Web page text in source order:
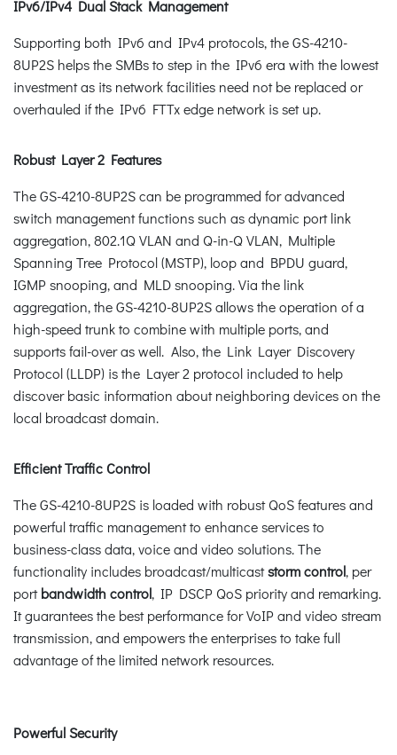
IPv6/IPv4 Dual Stack Management
Supporting both IPv6 and IPv4 protocols, the GS-4210-
8UP2S helps the SMBs to step in the IPv6 era with the lowest
investment as its network facilities need not be replaced or
overhauled if the IPv6 FTTx edge network is set up.
Robust Layer 2 Features
The GS-4210-8UP2S can be programmed for advanced
switch management functions such as dynamic port link
aggregation, 802.1Q VLAN and Q-in-Q VLAN, Multiple
Spanning Tree Protocol (MSTP), loop and BPDU guard,
IGMP snooping, and MLD snooping. Via the link
aggregation, the GS-4210-8UP2S allows the operation of a
high-speed trunk to combine with multiple ports, and
supports fail-over as well. Also, the Link Layer Discovery
Protocol (LLDP) is the Layer 2 protocol included to help
discover basic information about neighboring devices on the
local broadcast domain.
Efficient Traffic Control
The GS-4210-8UP2S is loaded with robust QoS features and
powerful traffic management to enhance services to
business-class data, voice and video solutions. The
functionality includes broadcast/multicaststorm control, per
portbandwidth control, IP DSCP QoS priority and remarking.
It guarantees the best performance for VoIP and video stream
transmission, and empowers the enterprises to take full
advantage of the limited network resources.
Powerful Security